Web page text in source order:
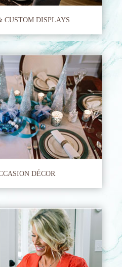
CUSTOM DISPLAYS
DÉCOR